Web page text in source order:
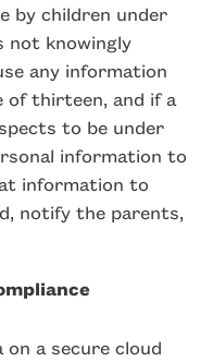
by children under
not knowingly
any information
of thirteen, and if a
to be under
information to
information to
notify the parents,
a secure cloud